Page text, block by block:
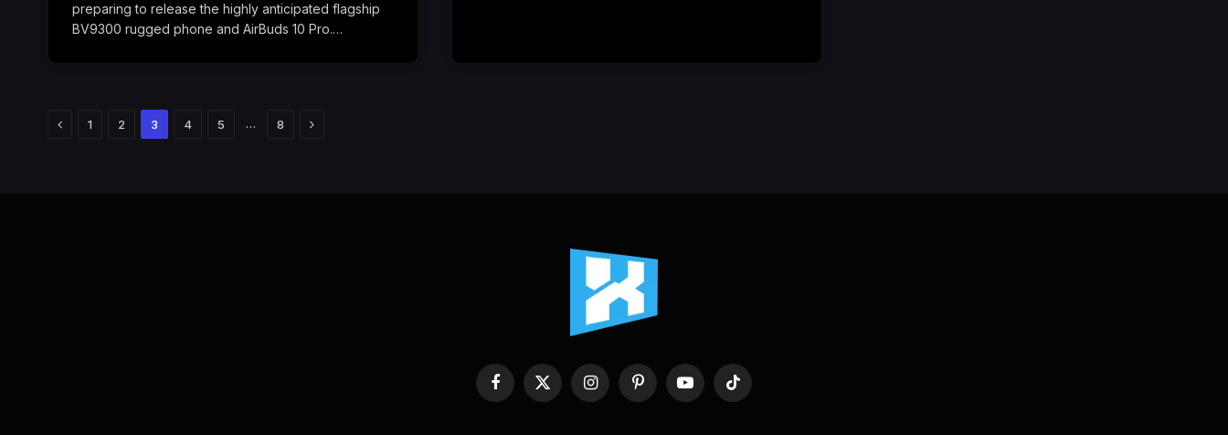
preparing to release the highly anticipated flagship
BV9300 rugged phone and AirBuds 10 Pro.…
Previous
1 2 3 4 5 … 8 Next
Facebook
X
InstagramPinterestYouTubeTikTok